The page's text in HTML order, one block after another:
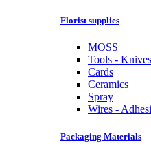
Florist supplies
MOSS
Tools - Knives
Cards
Ceramics
Spray
Wires -
Packaging Materials